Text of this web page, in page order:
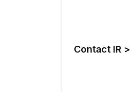
Contact IR